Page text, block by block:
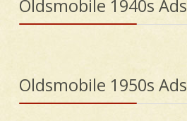
Oldsmobile 1940s Ads
Oldsmobile 1950s Ads